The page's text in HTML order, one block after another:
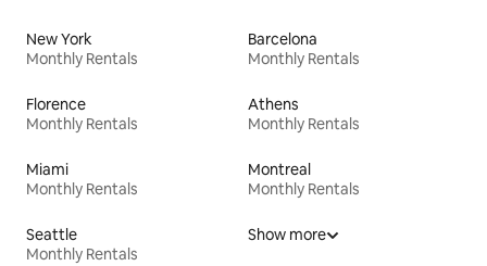
New York
Monthly Rentals
Barcelona
Monthly Rentals
Florence
Monthly Rentals
Athens
Monthly Rentals
Miami
Monthly Rentals
Montreal
Monthly Rentals
Seattle
Monthly Rentals
Show more